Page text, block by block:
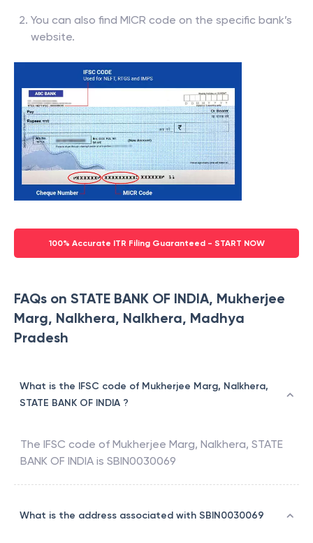
You can also find MICR code on the specific bank’s
website.
100% Accurate ITR Filing Guaranteed - START NOW
FAQs on STATE BANK OF INDIA, Mukherjee
Marg, Nalkhera, Nalkhera, Madhya
Pradesh
What is the IFSC code of Mukherjee Marg, Nalkhera,
STATE BANK OF INDIA ?
The IFSC code of Mukherjee Marg, Nalkhera, STATE
BANK OF INDIA is SBIN0030069
What is the address associated with SBIN0030069